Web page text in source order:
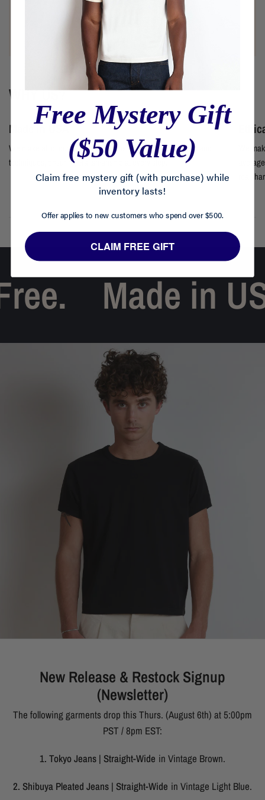
WHY US?
Made in USA
We make all of our clothes locally using premium materials and
techniques, ensuring craftsmanship at every step.
We
real,
Made in
New Release & Restock Signup
(Newsletter)
The following garments drop this Thurs. (August 6th) at 5:00pm
PST / 8pm EST:
1. Tokyo Jeans | Straight-Wide in Vintage Brown.
2. Shibuya Pleated Jeans | Straight-Wide in Vintage Light Blue.
Free Mystery Gift
($50 Value)
Claim free mystery gift (with purchase) while
inventory lasts!
Offer applies to new customers who spend over $500.
CLAIM FREE GIFT